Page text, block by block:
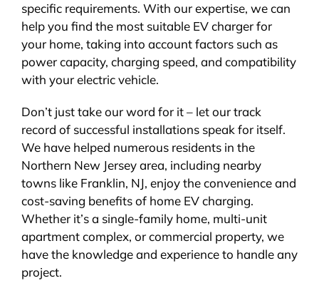
specific requirements. With our expertise, we can
help you find the most suitable EV charger for
your home, taking into account factors such as
power capacity, charging speed, and compatibility
with your electric vehicle.
Don’t just take our word for it – let our track
record of successful installations speak for itself.
We have helped numerous residents in the
Northern New Jersey area, including nearby
towns like Franklin, NJ, enjoy the convenience and
cost-saving benefits of home EV charging.
Whether it’s a single-family home, multi-unit
apartment complex, or commercial property, we
have the knowledge and experience to handle any
project.